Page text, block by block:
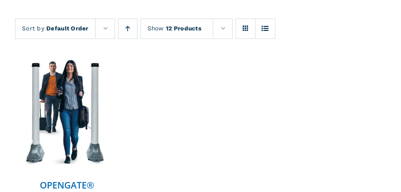
Sort byDefault Order Show12 Products
DETAILS
OPENGATE®